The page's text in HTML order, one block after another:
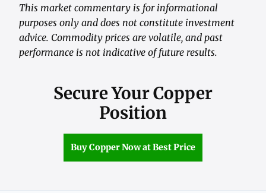
This market commentary is for informational
purposes only and does not constitute investment
advice. Commodity prices are volatile, and past
performance is not indicative of future results.
Secure Your Copper
Position
Buy Copper Now at Best Price